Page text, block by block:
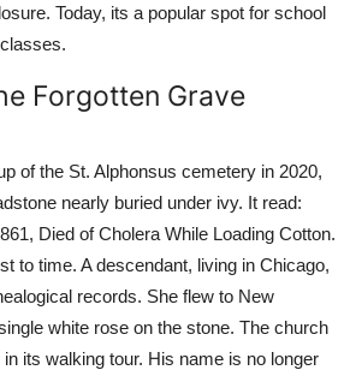
Today, its a popular spot for school
Forgotten Grave
of the St. Alphonsus cemetery in 2020,
nearly buried under ivy. It read:
Died of Cholera While Loading Cotton.
to time. A descendant, living in Chicago,
records. She flew to New
white rose on the stone. The church
its walking tour. His name is no longer